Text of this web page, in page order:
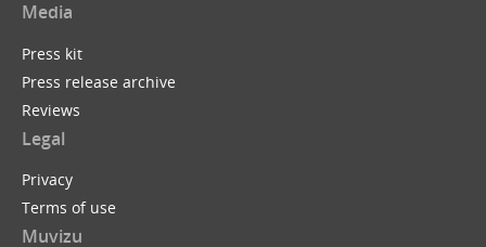
Media
Press kit
Press release archive
Reviews
Legal
Privacy
Terms of use
Muvizu